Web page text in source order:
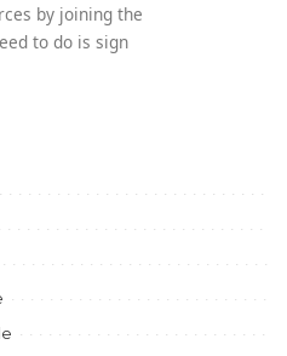
by joining the
to do is sign